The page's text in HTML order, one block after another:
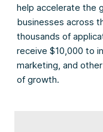
help accelerate the
businesses across
thousands of
receive $10,000 to
marketing, and
of growth.